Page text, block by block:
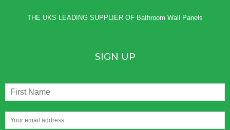
THE UKS LEADING SUPPLIER OF Bathroom Wall Panels
SIGN UP